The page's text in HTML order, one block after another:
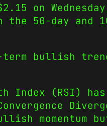
on
50-day and
bullish
Index (RSI)
momentum